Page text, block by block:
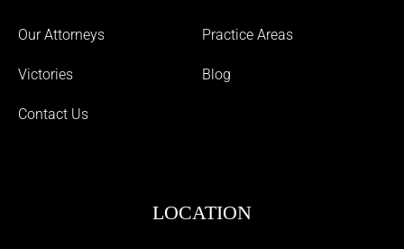
Our Attorneys Practice Areas
Victories Blog
Contact Us
LOCATION